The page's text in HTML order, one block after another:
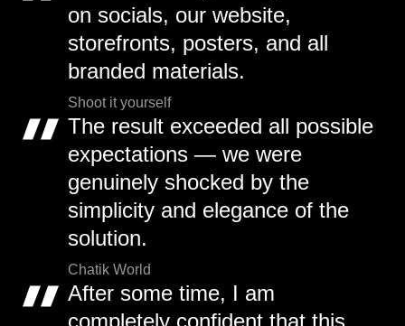
on socials, our website,
storefronts, posters, and all
branded materials.
Shoot it yourself
The result exceeded all possible
expectations — we were
genuinely shocked by the
simplicity and elegance of the
solution.
Chatik World
After some time, I am
completely confident that this